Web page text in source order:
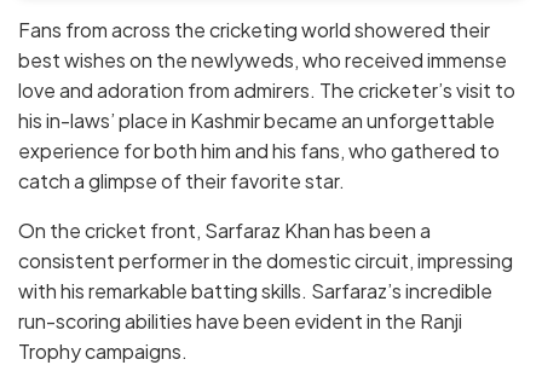
Fans from across the cricketing world showered their
best wishes on the newlyweds, who received immense
love and adoration from admirers. The cricketer’s visit to
his in-laws’ place in Kashmir became an unforgettable
experience for both him and his fans, who gathered to
catch a glimpse of their favorite star.
On the cricket front, Sarfaraz Khan has been a
consistent performer in the domestic circuit, impressing
with his remarkable batting skills. Sarfaraz’s incredible
run-scoring abilities have been evident in the Ranji
Trophy campaigns.